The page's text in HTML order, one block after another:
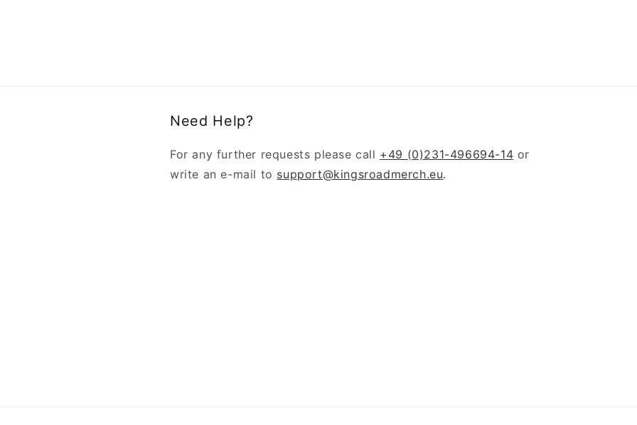
Need Help?
For any further requests please call +49 (0)231-496694-14 or
write an e-mail to support@kingsroadmerch.eu.